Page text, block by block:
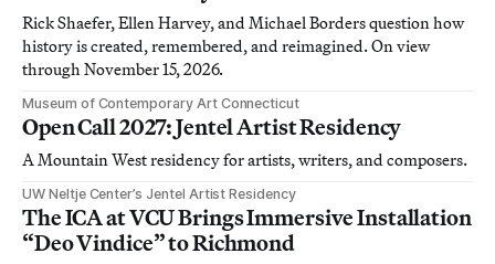
Rick Shaefer, Ellen Harvey, and Michael Borders question how
history is created, remembered, and reimagined. On view
through November 15, 2026.
Museum of Contemporary Art Connecticut
Open Call 2027: Jentel Artist Residency
A Mountain West residency for artists, writers, and composers.
UW Neltje Center’s Jentel Artist Residency
The ICA at VCU Brings Immersive Installation
“Deo Vindice” to Richmond